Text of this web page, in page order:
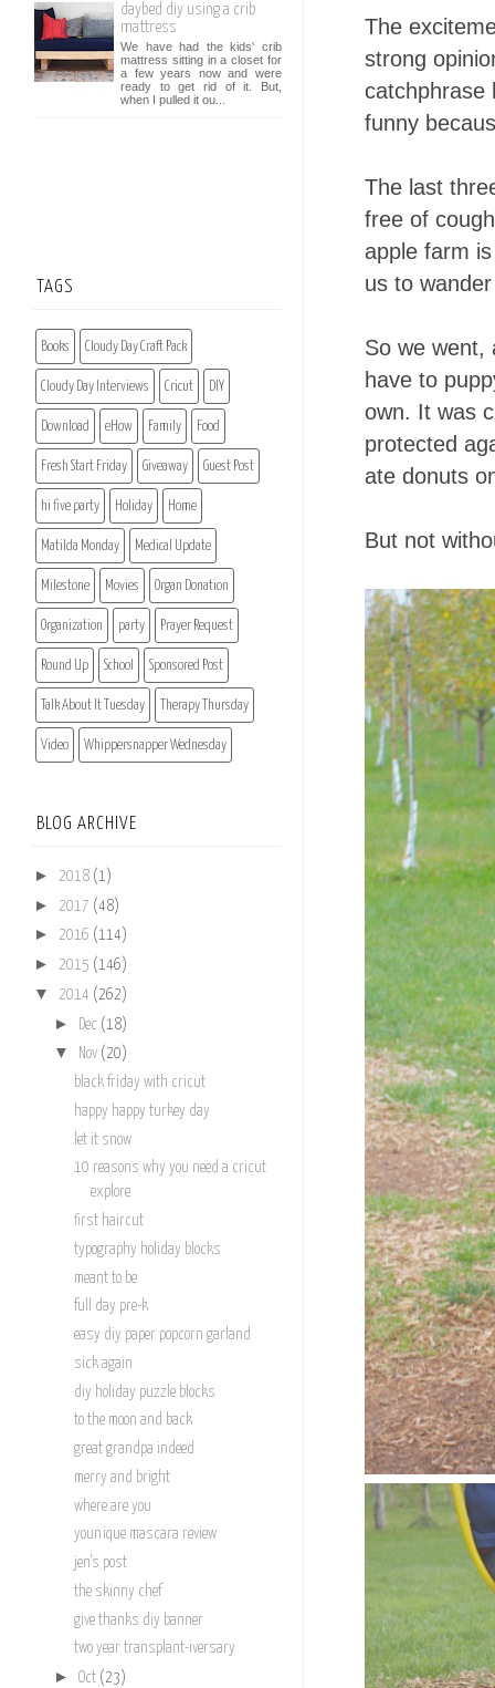
The
strong
catchphrase
funny
The last
free of
apple farm
us to
So we went,
have to
own. It was
protected
ate donuts
But not
daybed diy using a crib
mattress
We have had the kids' crib
mattress sitting in a closet for
a few years now and were
ready to get rid of it. But,
when I pulled it ou...
TAGS
Books Cloudy Day Craft Pack
Cloudy Day Interviews Cricut DIY
Download eHow Family Food
Fresh Start Friday Giveaway Guest Post
hi five party Holiday Home
Matilda Monday Medical Update
Milestone Movies Organ Donation
Organization party Prayer Request
Round Up School Sponsored Post
Talk About It Tuesday Therapy Thursday
Video Whippersnapper Wednesday
BLOG ARCHIVE
► 2018 (1)
► 2017 (48)
► 2016 (114)
► 2015 (146)
▼ 2014 (262)
► Dec (18)
▼ Nov (20)
black friday with cricut
happy happy turkey day
let it snow
10 reasons why you need a cricut
explore
first haircut
typography holiday blocks
meant to be
full day pre-k
easy diy paper popcorn garland
sick again
diy holiday puzzle blocks
to the moon and back
great grandpa indeed
merry and bright
where are you
younique mascara review
jen's post
the skinny chef
give thanks diy banner
two year transplant-iversary
► Oct (23)